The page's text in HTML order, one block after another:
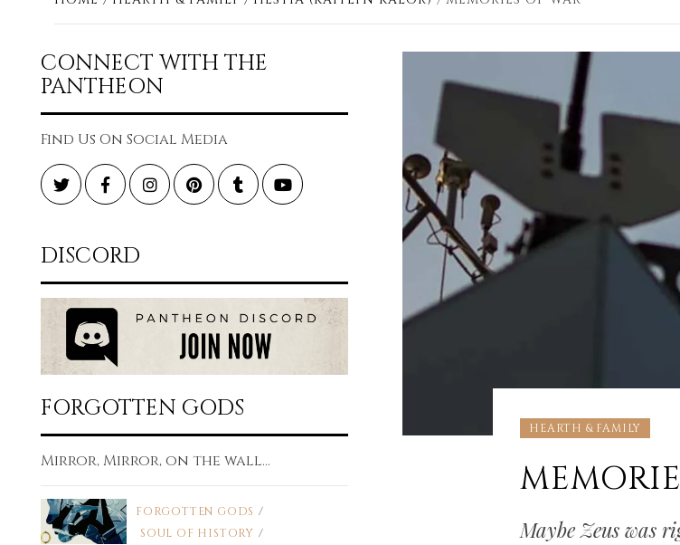
HEARTH & FAMILY
Maybe Zeus was
CONNECT WITH THE
PANTHEON
Find Us On Social Media
TwitterFacebookInstagramPinterestTumblrYouTube
DISCORD
FORGOTTEN GODS
Mirror, Mirror, on the wall...
FORGOTTEN GODS /
SOUL OF HISTORY /